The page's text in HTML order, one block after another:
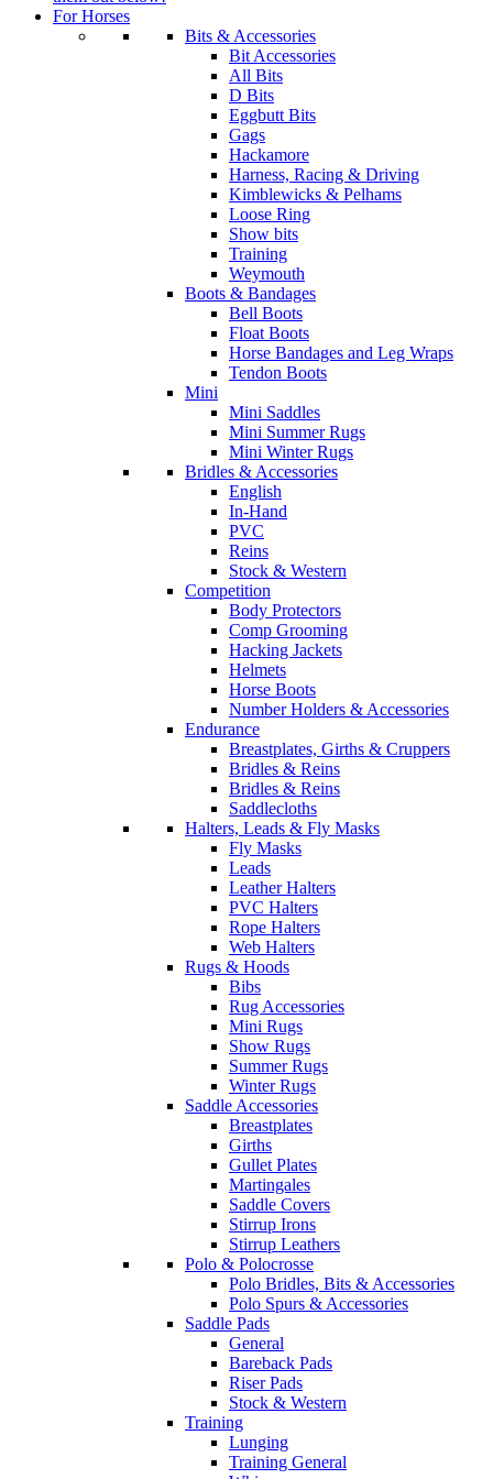
For Horses
Bits & Accessories
Bit Accessories
All Bits
D Bits
Eggbutt Bits
Gags
Hackamore
Harness, Racing & Driving
Kimblewicks & Pelhams
Loose Ring
Show bits
Training
Weymouth
Boots & Bandages
Bell Boots
Float Boots
Horse Bandages and Leg Wraps
Tendon Boots
Mini
Mini Saddles
Mini Summer Rugs
Mini Winter Rugs
Bridles & Accessories
English
In-Hand
PVC
Reins
Stock & Western
Competition
Body Protectors
Comp Grooming
Hacking Jackets
Helmets
Horse Boots
Number Holders & Accessories
Endurance
Breastplates, Girths & Cruppers
Bridles & Reins
Bridles & Reins
Saddlecloths
Halters, Leads & Fly Masks
Fly Masks
Leads
Leather Halters
PVC Halters
Rope Halters
Web Halters
Rugs & Hoods
Bibs
Rug Accessories
Mini Rugs
Show Rugs
Summer Rugs
Winter Rugs
Saddle Accessories
Breastplates
Girths
Gullet Plates
Martingales
Saddle Covers
Stirrup Irons
Stirrup Leathers
Polo & Polocrosse
Polo Bridles, Bits & Accessories
Polo Spurs & Accessories
Saddle Pads
General
Bareback Pads
Riser Pads
Stock & Western
Training
Lunging
Training General